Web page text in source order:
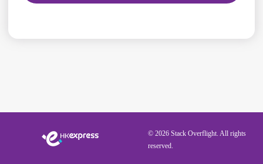
© 2026 Stack Overflight. All rights
reserved.